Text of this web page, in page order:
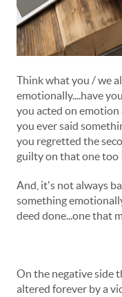
Think what you / we
emotionally....have
you acted on emotion
you ever said
you regretted the
guilty on that one too
And, it's not always
something
deed done...one that
On the negative side
altered forever by a